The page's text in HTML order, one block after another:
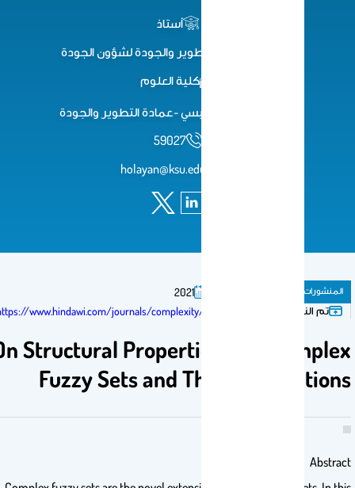
أستاذ
وكيل عمادة التطوير والجودة لشؤون الجودة
كلية العلوم
59027
holayan@ksu.edu.sa
مقال فى مجلة
2021
تم النشر فى:
https://www.hindawi.com/journals/complexity/2020/2038724/
On Structural Properties of ξ-
Fuzzy Sets and Their